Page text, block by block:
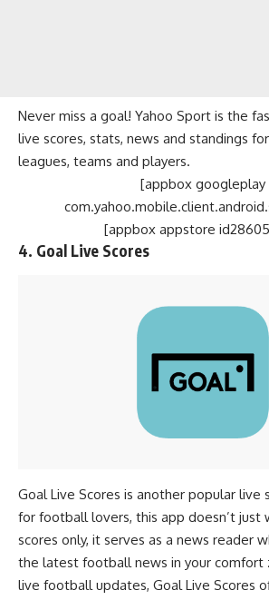
Never miss a goal! Yahoo Sport is the
live scores, stats, news and standings
leagues, teams and players.
[appbox googleplay
[appbox appstore
4. Goal Live Scores
Goal Live Scores is another popular live
for football lovers, this app doesn’t just
scores only, it serves as a news reader
the latest football news in your comfort
live football updates, Goal Live Scores